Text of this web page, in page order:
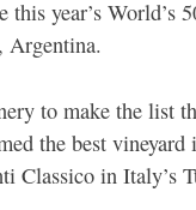
this year’s World’s
Argentina.
to make the list
the best
in Italy’s